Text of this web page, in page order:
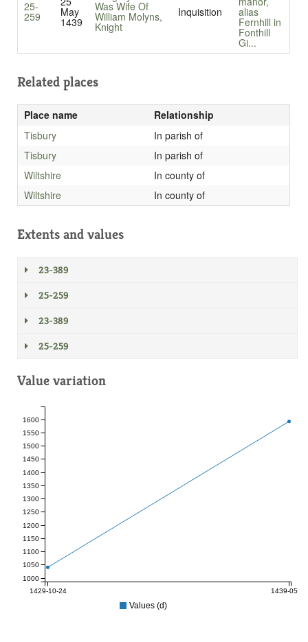
25-
259 May
1439
Was Wife Of
William Molyns,
Knight
Inquisition alias
Fernhill in
Fonthill
Gi...
Related places
Place name
Relationship
Tisbury
In parish of
Tisbury
In parish of
Wiltshire
In county of
Wiltshire
In county of
Extents and values
23-389
25-259
23-389
25-259
Value variation
1429-10-24 1439-05-25
1000
1050
1100
1150
1200
1250
1300
1350
1400
1450
1500
1550
1600
Values (d)